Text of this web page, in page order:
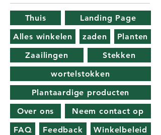
Thuis
Landing Page
Alles winkelen
zaden
Planten
Zaailingen
Stekken
wortelstokken
Plantaardige producten
Over ons
Neem contact op
FAQ
Feedback
Winkelbeleid